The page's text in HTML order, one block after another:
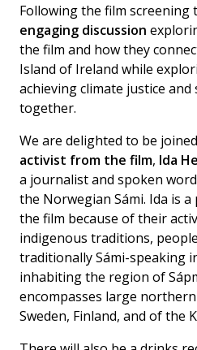
Following the film screening
engaging discussion
the film and how they
Island of Ireland while
achieving climate justice and
together.
We are delighted to be
activist from the film, Ida
a journalist and spoken
the Norwegian Sámi. Ida is
the film because of their
indigenous traditions,
traditionally Sámi-speaking
inhabiting the region of
encompasses large
Sweden, Finland, and of the